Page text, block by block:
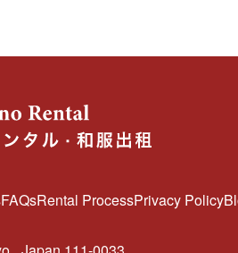
FAQsRental ProcessPrivacy Policy